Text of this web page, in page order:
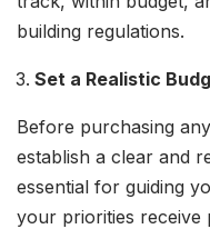
building regulations.
Set a Realistic
Before purchasing
establish a clear and
essential for guiding
your priorities receive